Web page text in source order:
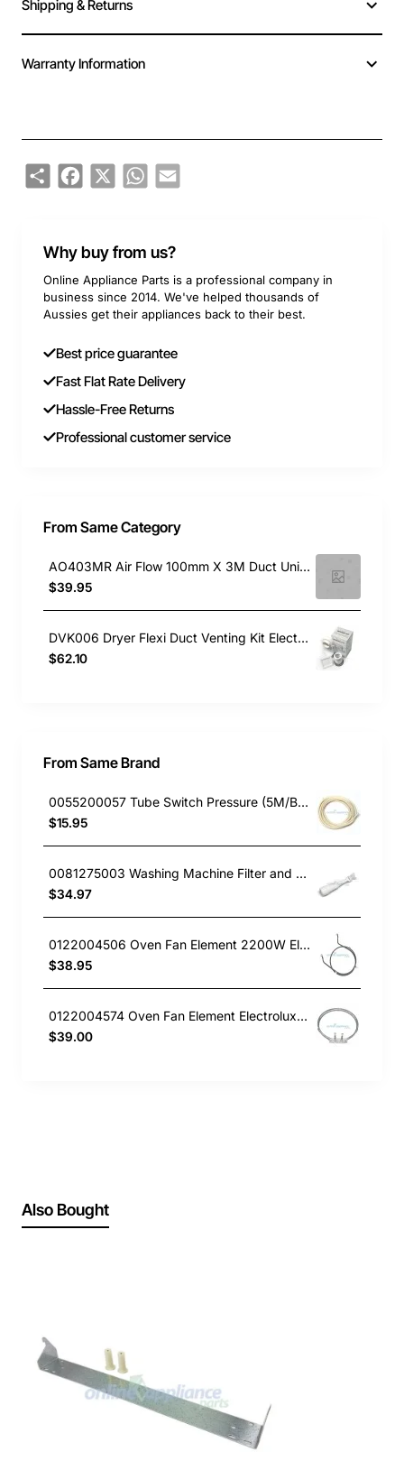
Shipping & Returns
Warranty Information
ShareFacebook
X WhatsApp
Email
Why buy from us?
Online Appliance Parts is a professional company in
business since 2014. We've helped thousands of
Aussies get their appliances back to their best.
Best price guarantee
Fast Flat Rate Delivery
Hassle-Free Returns
Professional customer service
From Same Category
AO403MR Air Flow 100mm X 3M Duct Universal
$39.95
DVK006 Dryer Flexi Duct Venting Kit Electrolux
$62.10
From Same Brand
0055200057 Tube Switch Pressure (5M/Bag)
$15.95
0081275003 Washing Machine Filter and Frame Kit Electrolux GENUINE Part
$34.97
0122004506 Oven Fan Element 2200W Electrolux GENUINE Part
$38.95
0122004574 Oven Fan Element Electrolux GENUINE Part
$39.00
Also Bought